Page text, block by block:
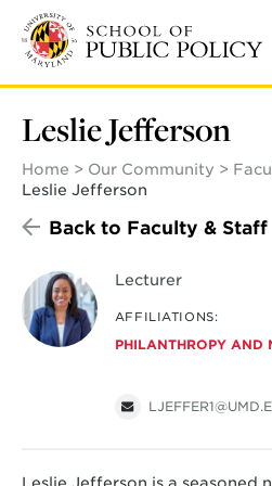
main
content
Leslie Jefferson
Home Our Community
Leslie Jefferson
Back to Faculty & Staff
Lecturer
AFFILIATIONS:
PHILANTHROPY AND
Leslie Jefferson is a